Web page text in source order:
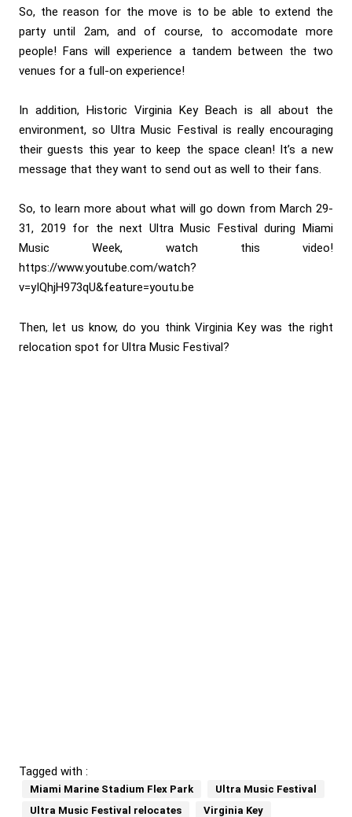
So, the reason for the move is to be able to extend the
party until 2am, and of course, to accomodate more
people! Fans will experience a tandem between the two
venues for a full-on experience!
In addition, Historic Virginia Key Beach is all about the
environment, so Ultra Music Festival is really encouraging
their guests this year to keep the space clean! It’s a new
message that they want to send out as well to their fans.
So, to learn more about what will go down from March 29-
31, 2019 for the next Ultra Music Festival during Miami
Music Week, watch this video!
https://www.youtube.com/watch?
v=yIQhjH973qU&feature=youtu.be
Then, let us know, do you think Virginia Key was the right
relocation spot for Ultra Music Festival?
Tagged with :
Miami Marine Stadium Flex Park
Ultra Music Festival
Ultra Music Festival relocates
Virginia Key